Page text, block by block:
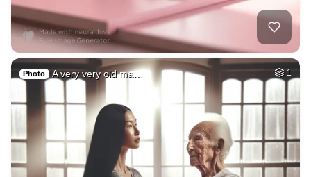
Photo A very very old ma… 1